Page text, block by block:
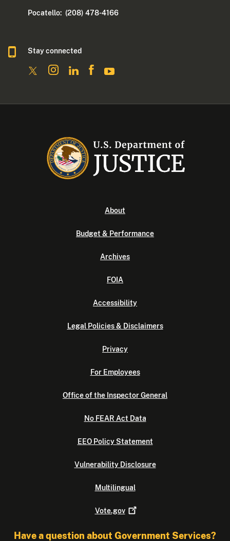
Pocatello: (208) 478-4166
Stay connected
About
Budget & Performance
Archives
FOIA
Accessibility
Legal Policies & Disclaimers
Privacy
For Employees
Office of the Inspector General
No FEAR Act Data
EEO Policy Statement
Vulnerability Disclosure
Multilingual
Vote.gov
Have a question about Government Services?